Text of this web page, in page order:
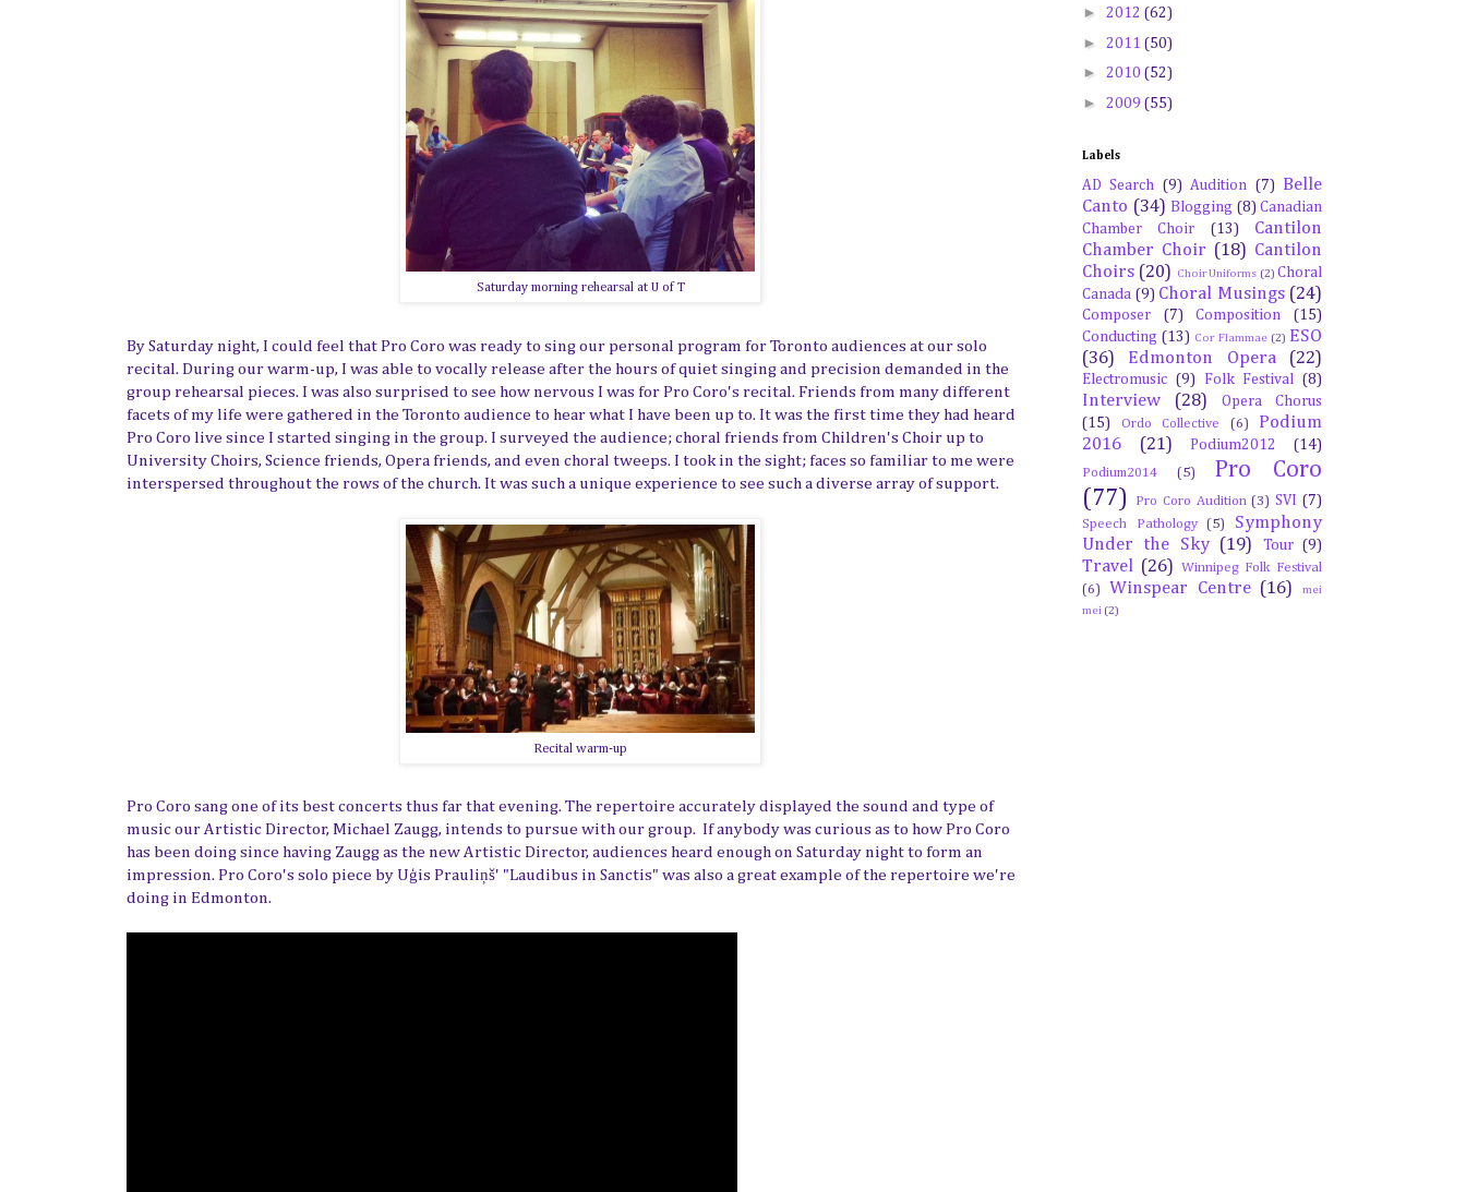
Saturday morning rehearsal at U of T
By Saturday night, I could feel that Pro Coro was ready to sing our personal program for Toronto audiences at our solo
recital. During our warm-up, I was able to vocally release after the hours of quiet singing and precision demanded in the
group rehearsal pieces. I was also surprised to see how nervous I was for Pro Coro's recital. Friends from many different
facets of my life were gathered in the Toronto audience to hear what I have been up to. It was the first time they had heard
Pro Coro live since I started singing in the group. I surveyed the audience; choral friends from Children's Choir up to
University Choirs, Science friends, Opera friends, and even choral tweeps. I took in the sight; faces so familiar to me were
interspersed throughout the rows of the church. It was such a unique experience to see such a diverse array of support.
Recital warm-up
Pro Coro sang one of its best concerts thus far that evening. The repertoire accurately displayed the sound and type of
music our Artistic Director, Michael Zaugg, intends to pursue with our group. If anybody was curious as to how Pro Coro
has been doing since having Zaugg as the new Artistic Director, audiences heard enough on Saturday night to form an
impression. Pro Coro's solo piece by Uģis Prauliņš' "Laudibus in Sanctis" was also a great example of the repertoire we're
doing in Edmonton.
► 2012 (62)
► 2011 (50)
► 2010 (52)
► 2009 (55)
Labels
AD Search (9) Audition (7)
Belle
Canto (34) Blogging (8) Canadian
Chamber Choir
(13)
Cantilon
Chamber Choir (18) Cantilon
Choirs (20) Choir Uniforms (2) Choral
Canada (9) Choral Musings (24)
Composer (7) Composition
(15)
Conducting (13) Cor Flammae (2) ESO
(36)
Edmonton Opera (22)
Electromusic (9) Folk Festival (8)
Interview (28)
Opera Chorus
(15)
Ordo Collective (6)
Podium
2016
(21) Podium2012 (14)
Podium2014 (5)
Pro Coro
(77)
Pro Coro Audition (3) SVI (7)
Speech Pathology (5)
Symphony
Under the Sky (19) Tour (9)
Travel (26)
Winnipeg Folk Festival
(6)
Winspear Centre (16)
mei
mei (2)